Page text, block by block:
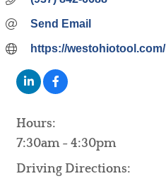
Send Email
https://westohiotool.com/
Hours:
7:30am - 4:30pm
Driving Directions: